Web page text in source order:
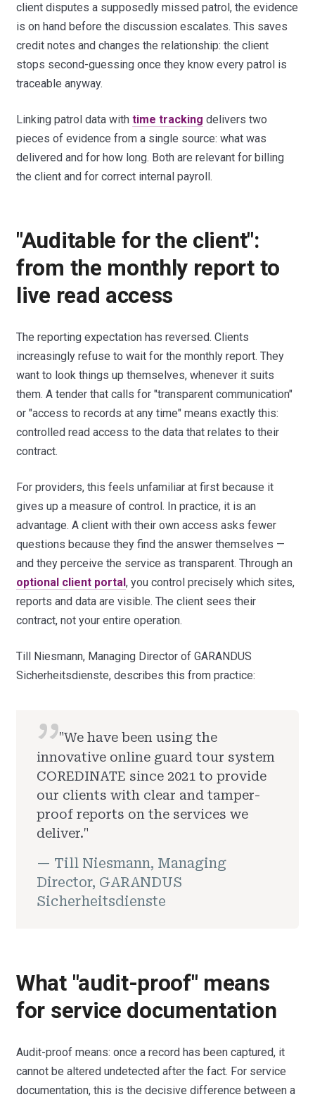
client disputes a supposedly missed patrol, the evidence
is on hand before the discussion escalates. This saves
credit notes and changes the relationship: the client
stops second-guessing once they know every patrol is
traceable anyway.
Linking patrol data withtime tracking delivers two
pieces of evidence from a single source: what was
delivered and for how long. Both are relevant for billing
the client and for correct internal payroll.
"Auditable for the client":
from the monthly report to
live read access
The reporting expectation has reversed. Clients
increasingly refuse to wait for the monthly report. They
want to look things up themselves, whenever it suits
them. A tender that calls for "transparent communication"
or "access to records at any time" means exactly this:
controlled read access to the data that relates to their
contract.
For providers, this feels unfamiliar at first because it
gives up a measure of control. In practice, it is an
advantage. A client with their own access asks fewer
questions because they find the answer themselves —
and they perceive the service as transparent. Through an
optional client portal, you control precisely which sites,
reports and data are visible. The client sees their
contract, not your entire operation.
Till Niesmann, Managing Director of GARANDUS
Sicherheitsdienste, describes this from practice:
"We have been using the
innovative online guard tour system
COREDINATE since 2021 to provide
our clients with clear and tamper-
proof reports on the services we
deliver."
— Till Niesmann, Managing
Director, GARANDUS
Sicherheitsdienste
What "audit-proof" means
for service documentation
Audit-proof means: once a record has been captured, it
cannot be altered undetected after the fact. For service
documentation, this is the decisive difference between a